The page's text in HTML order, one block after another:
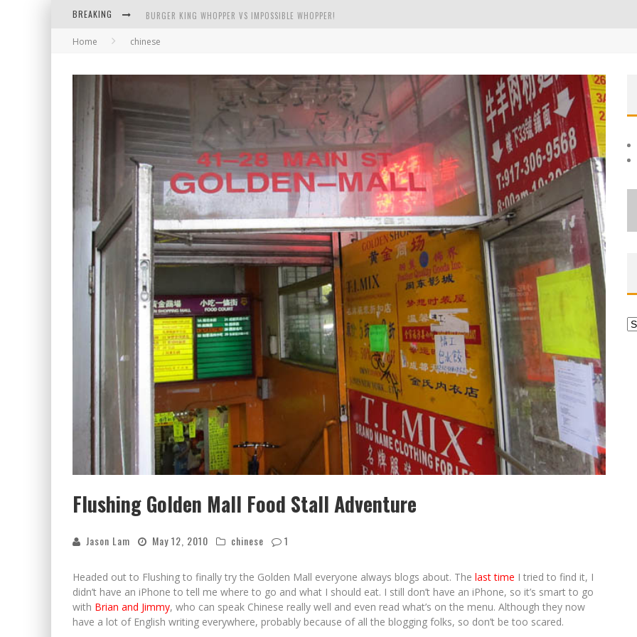
BREAKING BURGER KING WHOPPER VS IMPOSSIBLE WHOPPER!
ARBY'S MEAT MOUNTAIN CHALLENGE
TIO WALLY EATS AMERICA: GREETINGS FROM THE EVERGREEN STATE OF WASHINGTON!
Home chinese
Flushing Golden Mall Food Stall Adventure
Jason Lam May 12, 2010 chinese 1
Headed out to Flushing to finally try the Golden Mall everyone always blogs about. The last time I tried to find it, I
didn’t have an iPhone to tell me where to go and what I should eat. I still don’t have an iPhone, so it’s smart to go
with Brian and Jimmy, who can speak Chinese really well and even read what’s on the menu. Although they now
have a lot of English writing everywhere, probably because of all the blogging folks, so don’t be too scared.